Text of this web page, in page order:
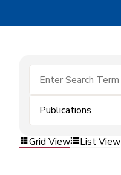
Publications
Grid View List View